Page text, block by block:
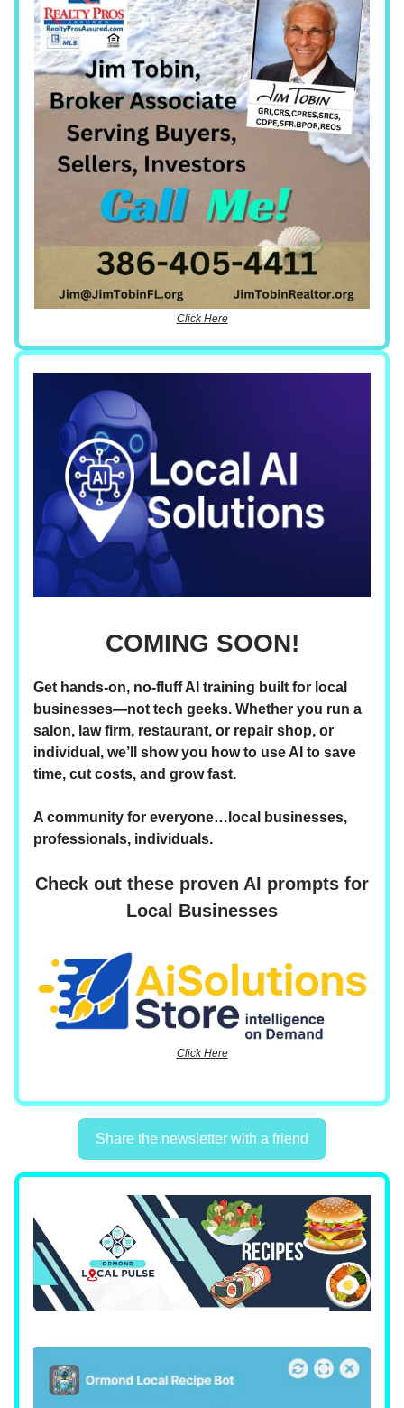
Click Here
COMING SOON!
Get hands-on, no-fluff AI training built for local
businesses—not tech geeks. Whether you run a
salon, law firm, restaurant, or repair shop, or
individual, we’ll show you how to use AI to save
time, cut costs, and grow fast.
A community for everyone…local businesses,
professionals, individuals.
Check out these proven AI prompts for
Local Businesses
Click Here
Share the newsletter with a friend